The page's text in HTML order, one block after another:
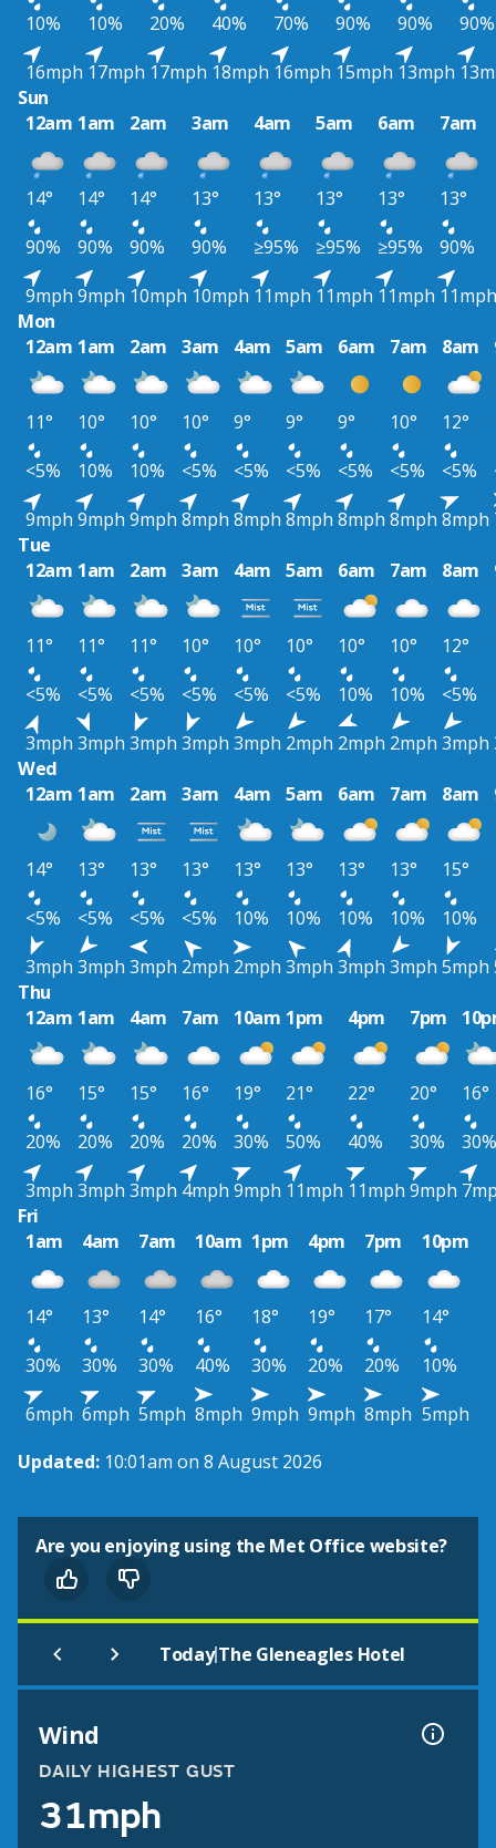
10%
10% 20% 40% 70% 90% 90%
90%
16mph 17mph 17mph 18mph 16mph 15mph 13mph
Sun
12am 1am 2am 3am 4am 5am 6am 7am
14° 14° 14° 13° 13° 13° 13°
13°
90%
90% 90% 90% ≥95% ≥95% ≥95%
90%
9mph 9mph 10mph 10mph 11mph 11mph 11mph 11mph
Mon
12am 1am 2am 3am 4am 5am 6am 7am 8am
11° 10° 10° 10° 9° 9° 9° 10° 12°
<5%
10% 10% <5% <5% <5% <5% <5% <5%
9mph 9mph 9mph 8mph 8mph 8mph 8mph 8mph 8mph
Tue
12am 1am 2am 3am 4am 5am 6am 7am 8am
11° 11° 11° 10° 10° 10° 10° 10° 12°
<5%
<5% <5% <5% <5% <5% 10% 10% <5%
3mph 3mph 3mph 3mph 3mph 2mph 2mph 2mph 3mph
Wed
12am 1am 2am 3am 4am 5am 6am 7am 8am
14° 13° 13° 13° 13° 13° 13° 13° 15°
<5%
<5% <5% <5% 10% 10% 10% 10% 10%
3mph 3mph 3mph 2mph 2mph 3mph 3mph 3mph 5mph
Thu
12am 1am 4am 7am 10am 1pm 4pm 7pm
16° 15° 15° 16° 19° 21° 22° 20°
16°
20%
20% 20% 20% 30% 50% 40% 30%
30%
3mph 3mph 3mph 4mph 9mph 11mph 11mph 9mph
Fri
1am
4am 7am 10am 1pm 4pm 7pm 10pm
14° 13° 14° 16° 18° 19° 17°
14°
30%
30% 30% 40% 30% 20% 20%
10%
6mph 6mph 5mph 8mph 9mph 9mph 8mph 5mph
Updated: 10:01am on 8 August 2026
Are you enjoying using the Met Office website?
Today|The Gleneagles Hotel
Wind
DAILY HIGHEST GUST
31mph